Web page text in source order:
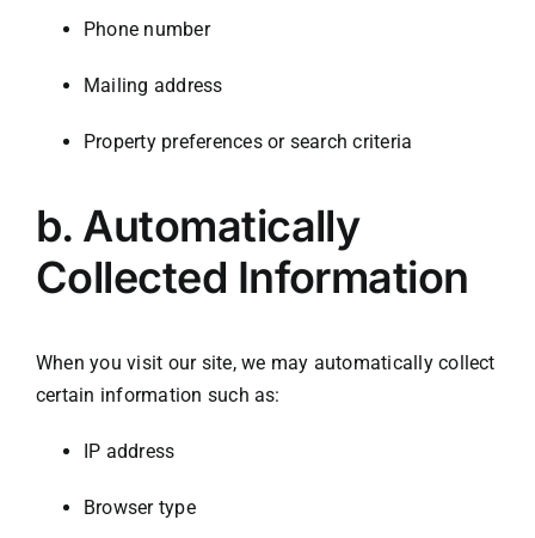
Phone number
Mailing address
Property preferences or search criteria
b. Automatically
Collected Information
When you visit our site, we may automatically collect
certain information such as:
IP address
Browser type